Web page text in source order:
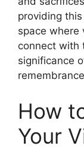
providing
space where
connect with
significance
How
Your